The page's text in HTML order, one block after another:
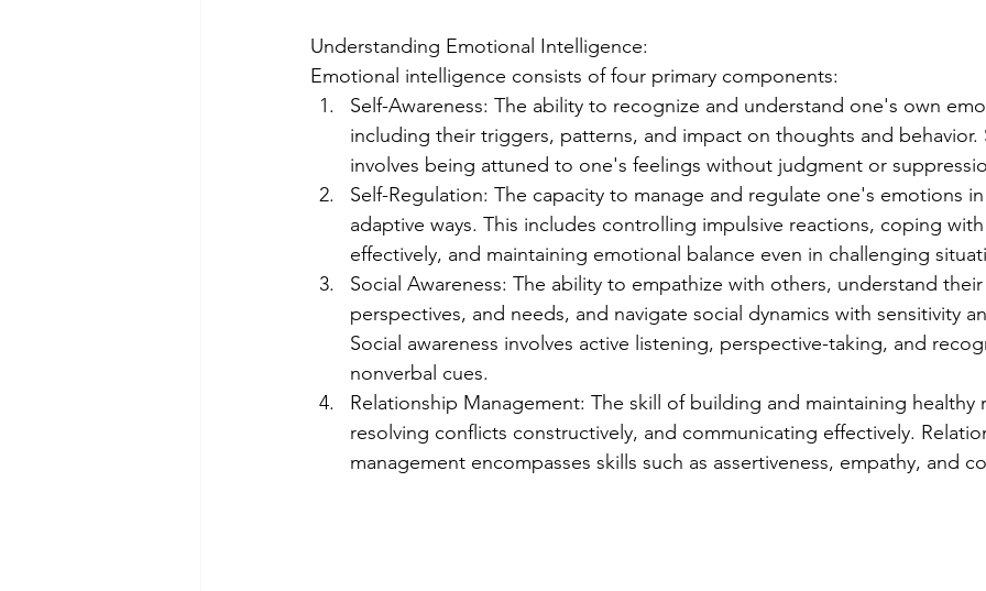
Understanding Emotional Intelligence:
Emotional intelligence consists of four primary components:
Self-Awareness: The ability to recognize and understand one's own
including their triggers, patterns, and impact on thoughts and behavior.
involves being attuned to one's feelings without judgment or
Self-Regulation: The capacity to manage and regulate one's emotions
adaptive ways. This includes controlling impulsive reactions, coping with
effectively, and maintaining emotional balance even in challenging
Social Awareness: The ability to empathize with others, understand
perspectives, and needs, and navigate social dynamics with sensitivity
Social awareness involves active listening, perspective-taking, and
nonverbal cues.
Relationship Management: The skill of building and maintaining healthy
resolving conflicts constructively, and communicating effectively.
management encompasses skills such as assertiveness, empathy, and